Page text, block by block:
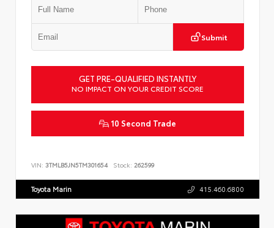
Submit
GET PRE-QUALIFIED INSTANTLY
NO IMPACT ON YOUR CREDIT SCORE
10 Second Trade
VIN: 3TMLB5JN5TM301654 Stock: 262599
Toyota Marin 415.460.6800